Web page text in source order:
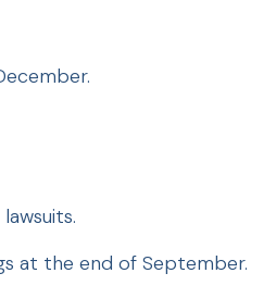
at the end of September.